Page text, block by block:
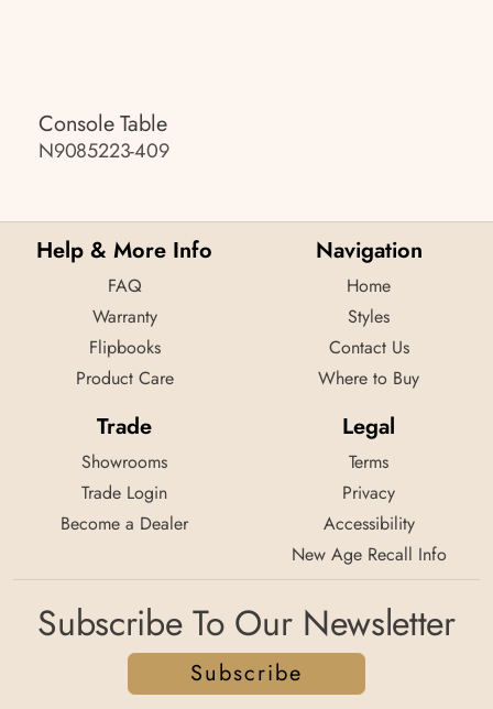
Console Table
N9085223-409
Help & More Info
FAQ
Warranty
Flipbooks
Product Care
Navigation
Home
Styles
Contact Us
Where to Buy
Trade
Showrooms
Trade Login
Become a Dealer
Legal
Terms
Privacy
Accessibility
New Age Recall Info
Subscribe To Our Newsletter
Subscribe